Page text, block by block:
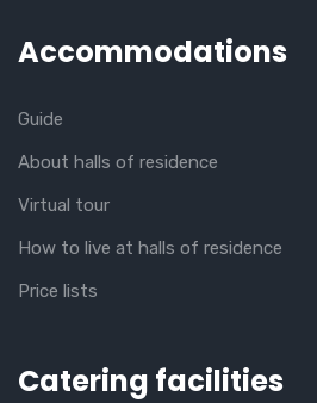
Accommodations
Guide
About halls of residence
Virtual tour
How to live at halls of residence
Price lists
Catering facilities